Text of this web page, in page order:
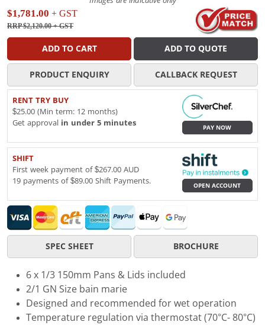
$1,781.00 + GST
RRP $2,120.00+ GST
ADD TO CART ADD TO QUOTE
PRODUCT ENQUIRY CALLBACK REQUEST
RENT TRY BUY
$25.00 (Min term: 12 months)
Get approval in under 5 minutes
PAY NOW
SHIFT
First week payment of $267.00 AUD
19 payments of $89.00 Shift Payments.
OPEN ACCOUNT
SPEC SHEET BROCHURE
6 x 1/3 150mm Pans & Lids included
2/1 GN Size bain marie
Designed and recommended for wet operation
Temperature regulation via thermostat (70°C- 80°C)